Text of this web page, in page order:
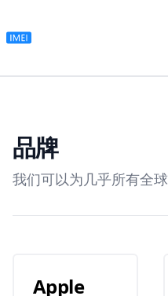
品牌
我们可以为几乎所有全
Apple